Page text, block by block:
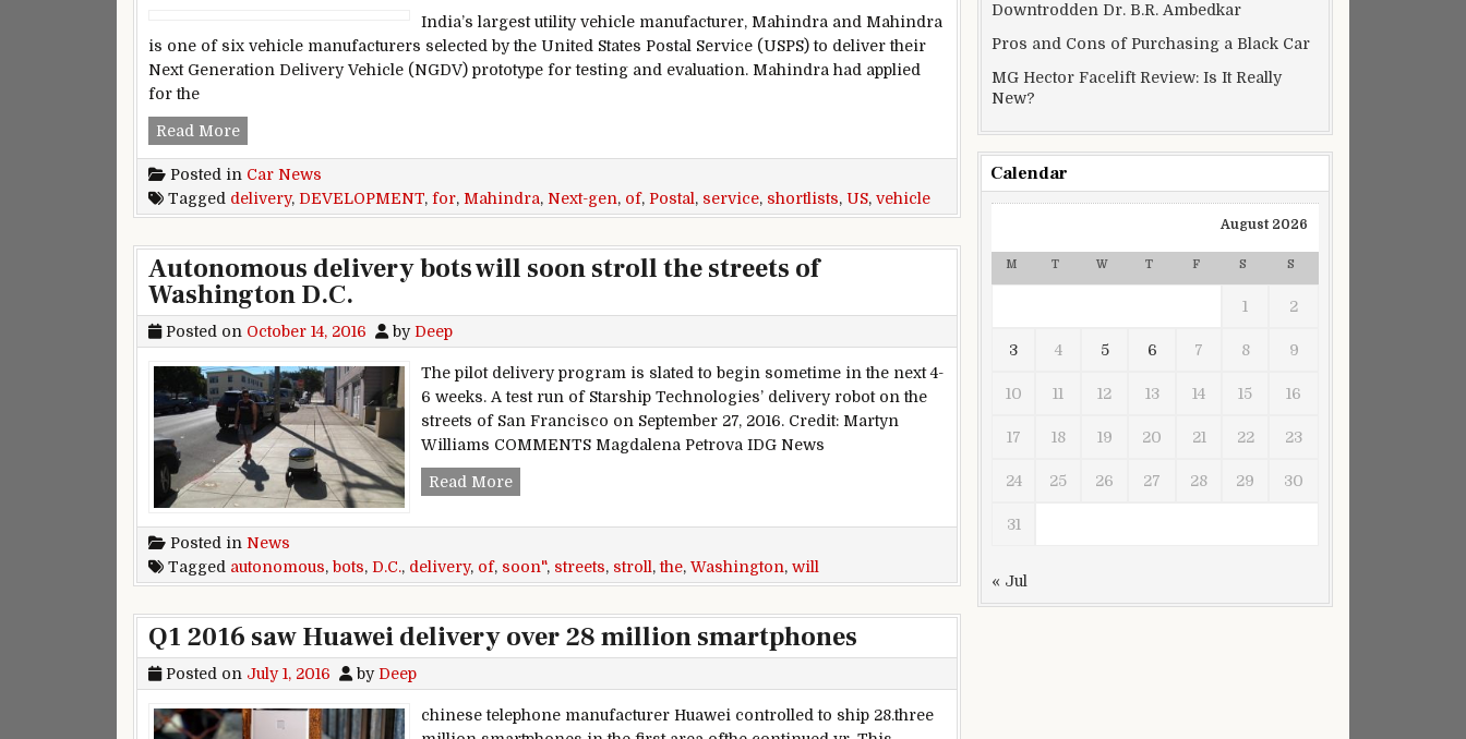
India’s largest utility vehicle manufacturer, Mahindra and Mahindra
is one of six vehicle manufacturers selected by the United States Postal Service (USPS) to deliver their
Next Generation Delivery Vehicle (NGDV) prototype for testing and evaluation. Mahindra had applied
for the
Read MoreUS Postal Service shortlists Mahindra for development of next-gen delivery vehicle
Posted in Car News
Tagged delivery, DEVELOPMENT, for, Mahindra, Next-gen, of, Postal, service, shortlists, US, vehicle
Autonomous delivery bots will soon stroll the streets of
Washington D.C.
Posted on October 14, 2016 by Deep
The pilot delivery program is slated to begin sometime in the next 4-
6 weeks. A test run of Starship Technologies’ delivery robot on the
streets of San Francisco on September 27, 2016. Credit: Martyn
Williams COMMENTS Magdalena Petrova IDG News
Read MoreAutonomous delivery bots will soon stroll the streets of Washington D.C.
Posted in News
Tagged autonomous, bots, D.C., delivery, of, soon", streets, stroll ,the, Washington, will
Q1 2016 saw Huawei delivery over 28 million smartphones
Posted on July 1, 2016 by Deep
chinese telephone manufacturer Huawei controlled to ship 28.three
Downtrodden Dr. B.R. Ambedkar
Pros and Cons of Purchasing a Black Car
MG Hector Facelift Review: Is It Really
New?
Calendar
August 2026
M T W T F S S
1 2
3 4 5 6 7 8 9
10 11 12 13 14 15 16
17 18 19 20 21 22 23
24 25 26 27 28 29 30
31
« Jul